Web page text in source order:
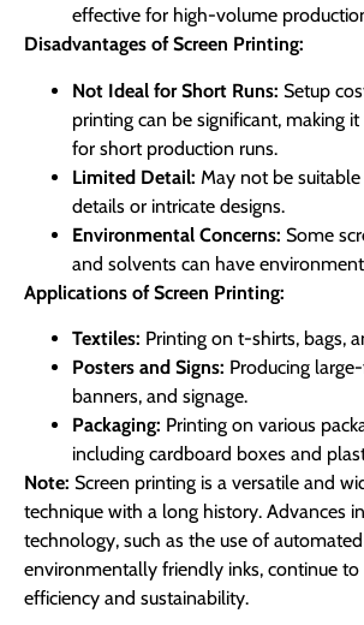
effective for high-volume
Disadvantages of Screen Printing:
Not Ideal for Short Runs: Setup
printing can be significant, making
for short production runs.
Limited Detail: May not be
details or intricate designs.
Environmental Concerns: Some
and solvents can have
Applications of Screen Printing:
Textiles: Printing on t-shirts, bags,
Posters and Signs: Producing
banners, and signage.
Packaging: Printing on various
including cardboard boxes and
Note: Screen printing is a versatile and
technique with a long history. Advances
technology, such as the use of
environmentally friendly inks, continue
efficiency and sustainability.